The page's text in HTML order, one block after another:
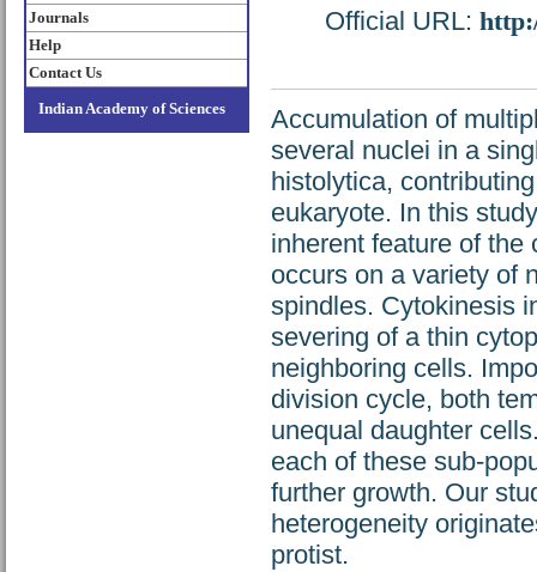
Journals
Help
Contact Us
Indian Academy of Sciences
Official URL:
Accumulation of
several nuclei in a
histolytica,
eukaryote. In this
inherent feature of the
occurs on a variety of
spindles. Cytokinesis
severing of a thin
neighboring cells.
division cycle, both
unequal daughter
each of these sub-
further growth. Our
heterogeneity
protist.